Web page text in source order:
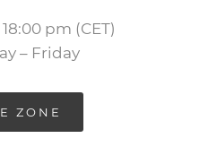
pm (CET)
– Friday
ZONE